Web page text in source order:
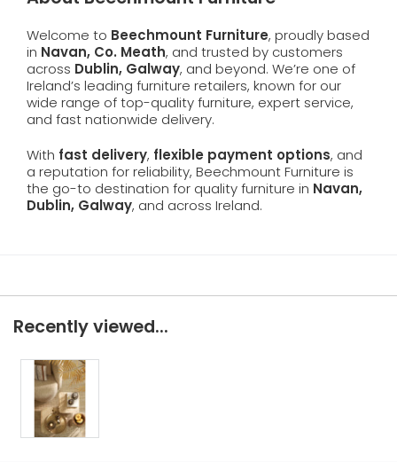
Welcome to Beechmount Furniture, proudly based
in Navan, Co. Meath, and trusted by customers
across Dublin, Galway, and beyond. We’re one of
Ireland’s leading furniture retailers, known for our
wide range of top-quality furniture, expert service,
and fast nationwide delivery.
With fast delivery, flexible payment options, and
a reputation for reliability, Beechmount Furniture is
the go-to destination for quality furniture in Navan,
Dublin, Galway, and across Ireland.
Recently viewed...